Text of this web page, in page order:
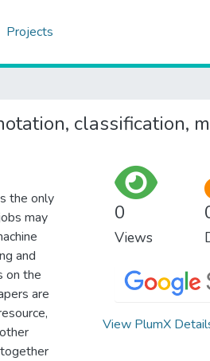
Projects
classification,
the only
may
and
on the
are
0
Views
View PlumX